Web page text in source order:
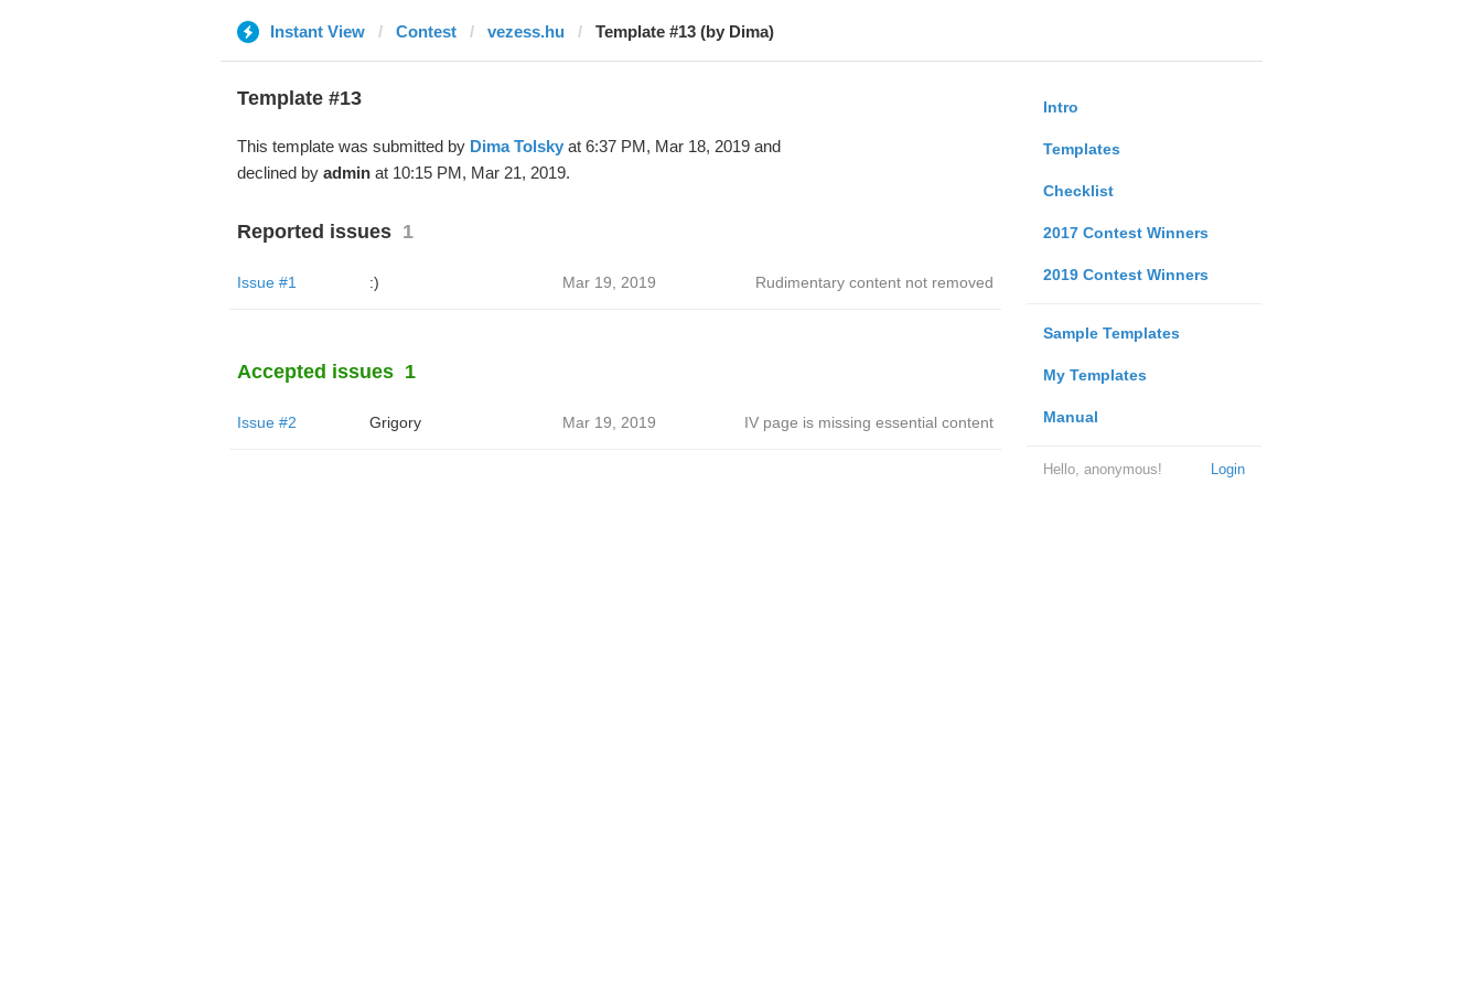
Instant View Contest vezess.hu Template #13 (by Dima)
Intro
Templates
Checklist
2017 Contest Winners
2019 Contest Winners
Sample Templates
My Templates
Manual
Login
Hello, anonymous!
Template #13
This template was submitted by Dima Tolskyat 6:37 PM, Mar 18, 2019 and
declined by adminat 10:15 PM, Mar 21, 2019.
Reported issues 1
Issue #1 :) Mar 19, 2019 Rudimentary content not removed
Accepted issues 1
Issue #2 Grigory Mar 19, 2019 IV page is missing essential content